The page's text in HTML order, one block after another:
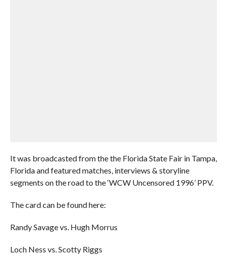
It was broadcasted from the the Florida State Fair in Tampa,
Florida and featured matches, interviews & storyline
segments on the road to the ‘WCW Uncensored 1996’ PPV.
The card can be found here:
Randy Savage vs. Hugh Morrus
Loch Ness vs. Scotty Riggs